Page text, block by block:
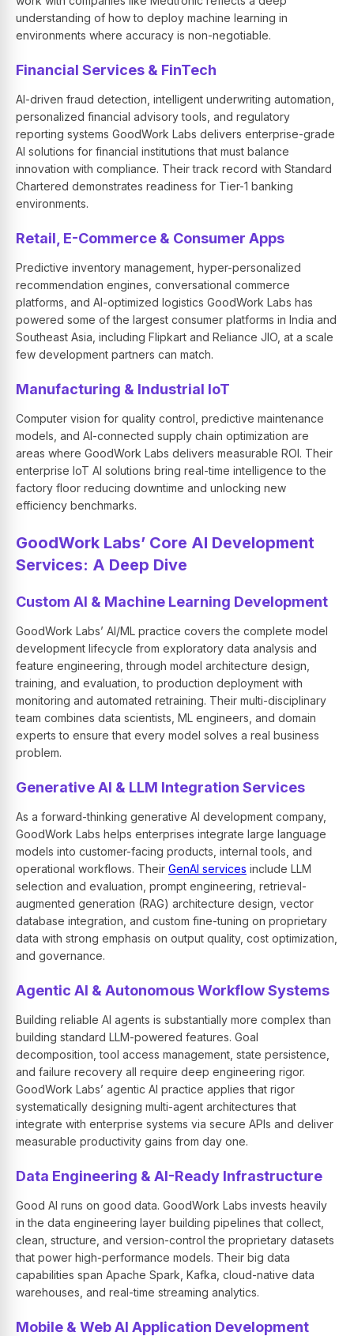
understanding of how to deploy machine learning in
environments where accuracy is non-negotiable.
Financial Services & FinTech
AI-driven fraud detection, intelligent underwriting automation,
personalized financial advisory tools, and regulatory
reporting systems GoodWork Labs delivers enterprise-grade
AI solutions for financial institutions that must balance
innovation with compliance. Their track record with Standard
Chartered demonstrates readiness for Tier-1 banking
environments.
Retail, E-Commerce & Consumer Apps
Predictive inventory management, hyper-personalized
recommendation engines, conversational commerce
platforms, and AI-optimized logistics GoodWork Labs has
powered some of the largest consumer platforms in India and
Southeast Asia, including Flipkart and Reliance JIO, at a scale
few development partners can match.
Manufacturing & Industrial IoT
Computer vision for quality control, predictive maintenance
models, and AI-connected supply chain optimization are
areas where GoodWork Labs delivers measurable ROI. Their
enterprise IoT AI solutions bring real-time intelligence to the
factory floor reducing downtime and unlocking new
efficiency benchmarks.
GoodWork Labs’ Core AI Development
Services: A Deep Dive
Custom AI & Machine Learning Development
GoodWork Labs’ AI/ML practice covers the complete model
development lifecycle from exploratory data analysis and
feature engineering, through model architecture design,
training, and evaluation, to production deployment with
monitoring and automated retraining. Their multi-disciplinary
team combines data scientists, ML engineers, and domain
experts to ensure that every model solves a real business
problem.
Generative AI & LLM Integration Services
As a forward-thinking generative AI development company,
GoodWork Labs helps enterprises integrate large language
models into customer-facing products, internal tools, and
operational workflows. Their GenAI services include LLM
selection and evaluation, prompt engineering, retrieval-
augmented generation (RAG) architecture design, vector
database integration, and custom fine-tuning on proprietary
data with strong emphasis on output quality, cost optimization,
and governance.
Agentic AI & Autonomous Workflow Systems
Building reliable AI agents is substantially more complex than
building standard LLM-powered features. Goal
decomposition, tool access management, state persistence,
and failure recovery all require deep engineering rigor.
GoodWork Labs’ agentic AI practice applies that rigor
systematically designing multi-agent architectures that
integrate with enterprise systems via secure APIs and deliver
measurable productivity gains from day one.
Data Engineering & AI-Ready Infrastructure
Good AI runs on good data. GoodWork Labs invests heavily
in the data engineering layer building pipelines that collect,
clean, structure, and version-control the proprietary datasets
that power high-performance models. Their big data
capabilities span Apache Spark, Kafka, cloud-native data
warehouses, and real-time streaming analytics.
Mobile & Web AI Application Development